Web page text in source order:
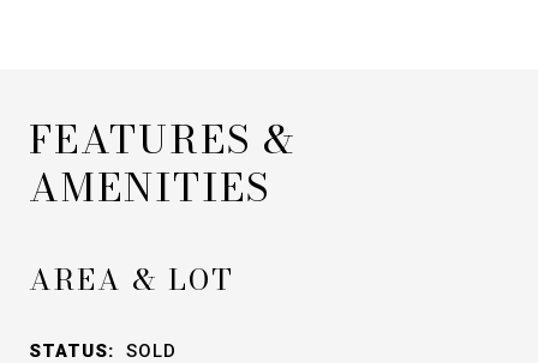
FEATURES &
AMENITIES
AREA & LOT
STATUS: SOLD